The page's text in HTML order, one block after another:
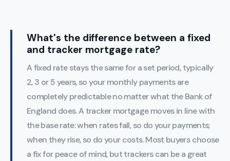
What's the difference between a fixed
and tracker mortgage rate?
A fixed rate stays the same for a set period, typically
2, 3 or 5 years, so your monthly payments are
completely predictable no matter what the Bank of
England does. A tracker mortgage moves in line with
the base rate: when rates fall, so do your payments;
when they rise, so do your costs. Most buyers choose
a fix for peace of mind, but trackers can be a great